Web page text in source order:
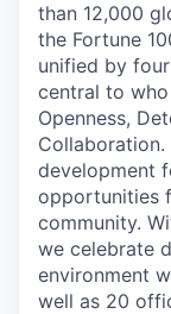
than 12,000
the Fortune
unified by
central to
Openness,
development
opportunities
community.
we celebrate
environment
well as 20